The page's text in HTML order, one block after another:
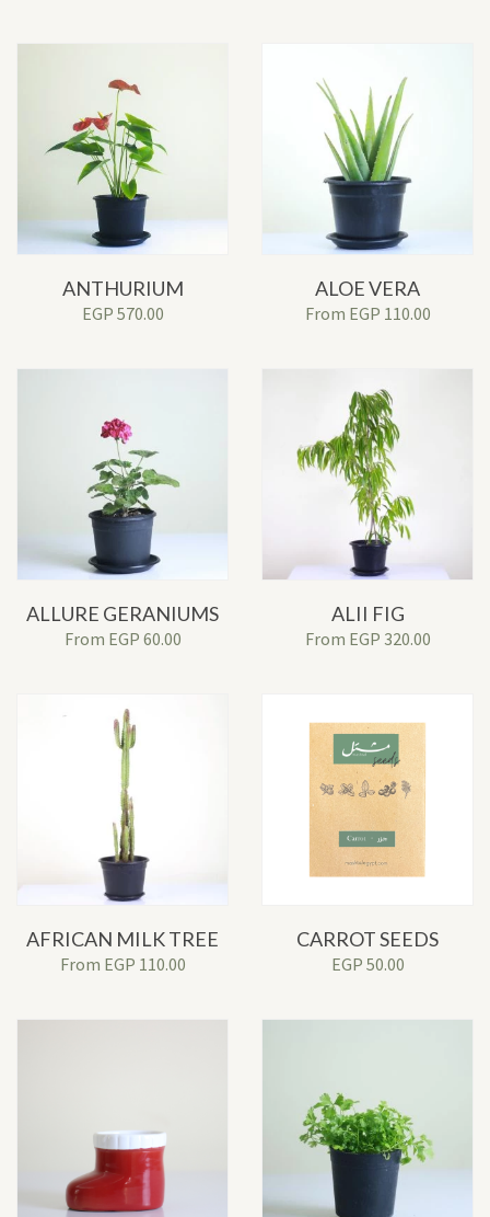
ANTHURIUM
EGP 570.00
ALOE VERA
From EGP 110.00
ALLURE GERANIUMS
From EGP 60.00
ALII FIG
From EGP 320.00
AFRICAN MILK TREE
From EGP 110.00
CARROT SEEDS
EGP 50.00